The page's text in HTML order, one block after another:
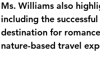
Ms. Williams also
including the
destination for
nature-based travel